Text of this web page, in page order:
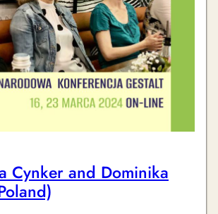
Cynker and Dominika